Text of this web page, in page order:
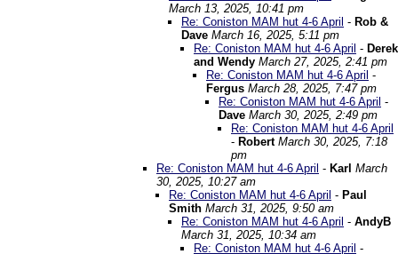
March 13, 2025, 10:41 pm
Re: Coniston MAM hut 4-6 April - Rob &
Dave March 16, 2025, 5:11 pm
Re: Coniston MAM hut 4-6 April - Derek
and Wendy March 27, 2025, 2:41 pm
Re: Coniston MAM hut 4-6 April -
Fergus March 28, 2025, 7:47 pm
Re: Coniston MAM hut 4-6 April -
Dave March 30, 2025, 2:49 pm
Re: Coniston MAM hut 4-6 April
- Robert March 30, 2025, 7:18
pm
Re: Coniston MAM hut 4-6 April - Karl March
30, 2025, 10:27 am
Re: Coniston MAM hut 4-6 April - Paul
Smith March 31, 2025, 9:50 am
Re: Coniston MAM hut 4-6 April - AndyB
March 31, 2025, 10:34 am
Re: Coniston MAM hut 4-6 April -